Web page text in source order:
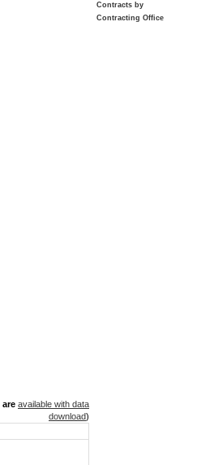
are available with data
download)
Contracts by
Contracting Office